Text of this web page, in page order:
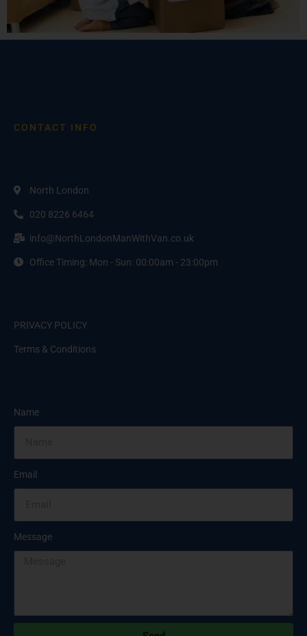
CONTACT INFO
North London
020 8226 6464
info@NorthLondonManWithVan.co.uk
Office Timing: Mon - Sun: 00:00am - 23:00pm
PRIVACY POLICY
Terms & Conditions
Name
Email
Message